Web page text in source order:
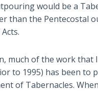
would be a
than the Pentecostal
much of the work that
to 1995) has been to
of Tabernacles.